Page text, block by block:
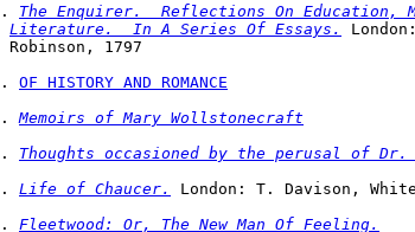
The Enquirer.  Reflections On Education,
Literature.  In A Series Of Essays.
Robinson, 1797
OF HISTORY AND ROMANCE
Memoirs of Mary Wollstonecraft
Thoughts occasioned by the perusal of
Life of Chaucer. London: T. Davison,
Fleetwood: Or, The New Man Of Feeling.